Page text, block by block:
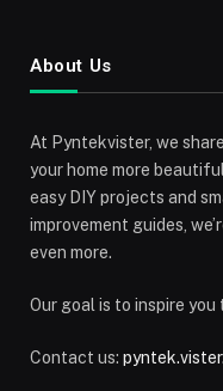
About Us
At Pyntekvister, we
your home more
easy DIY projects and
improvement guides,
even more.
Our goal is to inspire
Contact us: